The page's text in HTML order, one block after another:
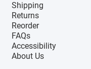
Shipping
Returns
Reorder
FAQs
Accessibility
About Us